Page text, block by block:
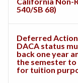
540/SB 68)
Deferred
DACA status
back one year
the semester
for tuition